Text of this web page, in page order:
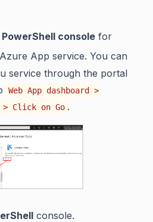
PowerShell console for
Azure App service. You can
service through the portal
Web App dashboard >
> Click on Go .
console.